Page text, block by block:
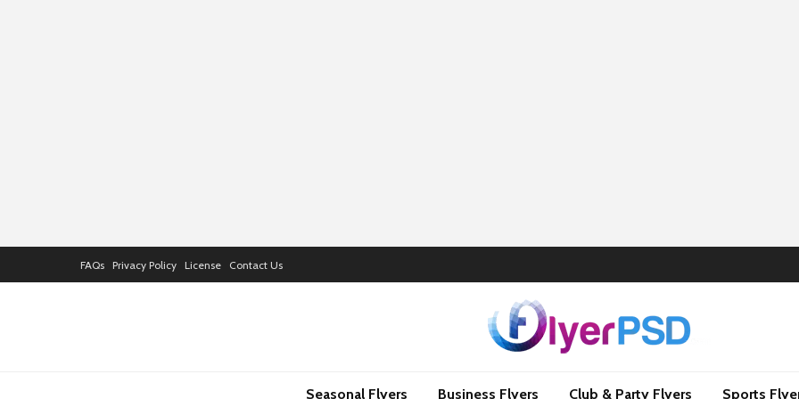
FAQs Privacy Policy License Contact Us
Seasonal Flyers Business Flyers Club & Party Flyers Sports